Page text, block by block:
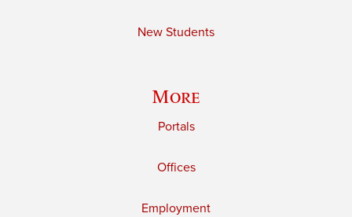
New Students
More
Portals
Offices
Employment